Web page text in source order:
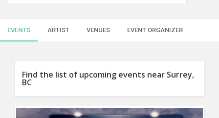
CLASSIFIEDS
INVEST
PRODUCTION
EVENTS ARTIST VENUES EVENT ORGANIZER
Find the list of upcoming events near Surrey,
BC